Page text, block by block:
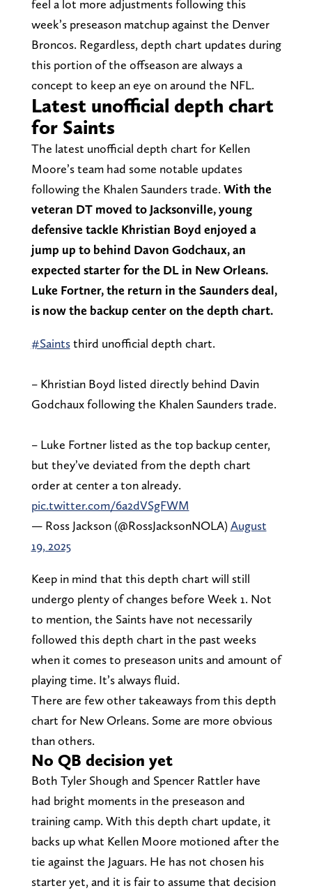
feel a lot more adjustments following this
week’s preseason matchup against the Denver
Broncos. Regardless, depth chart updates during
this portion of the offseason are always a
concept to keep an eye on around the NFL.
Latest unofficial depth chart
for Saints
The latest unofficial depth chart for Kellen
Moore’s team had some notable updates
following the Khalen Saunders trade. With the
veteran DT moved to Jacksonville, young
defensive tackle Khristian Boyd enjoyed a
jump up to behind Davon Godchaux, an
expected starter for the DL in New Orleans.
Luke Fortner, the return in the Saunders deal,
is now the backup center on the depth chart.
#Saintsthird unofficial depth chart.
– Khristian Boyd listed directly behind Davin
Godchaux following the Khalen Saunders trade.
– Luke Fortner listed as the top backup center,
but they’ve deviated from the depth chart
order at center a ton already.
pic.twitter.com/6a2dVSgFWM
— Ross Jackson (@RossJacksonNOLA)August
19, 2025
Keep in mind that this depth chart will still
undergo plenty of changes before Week 1. Not
to mention, the Saints have not necessarily
followed this depth chart in the past weeks
when it comes to preseason units and amount of
playing time. It’s always fluid.
There are few other takeaways from this depth
chart for New Orleans. Some are more obvious
than others.
No QB decision yet
Both Tyler Shough and Spencer Rattler have
had bright moments in the preseason and
training camp. With this depth chart update, it
backs up what Kellen Moore motioned after the
tie against the Jaguars. He has not chosen his
starter yet, and it is fair to assume that decision